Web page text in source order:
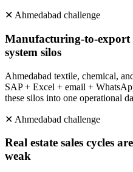
✕ Ahmedabad challenge
Manufacturing-to-export
system silos
Ahmedabad textile, chemical,
SAP + Excel + email +
these silos into one operational
✕ Ahmedabad challenge
Real estate sales cycles
weak